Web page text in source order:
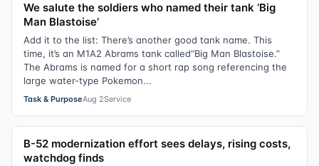
We salute the soldiers who named their tank ‘Big
Man Blastoise’
Add it to the list: There’s another good tank name. This
time, it’s an M1A2 Abrams tank called“Big Man Blastoise.”
The Abrams is named for a short rap song referencing the
large water-type Pokemon...
Task & PurposeAug 2Service
B-52 modernization effort sees delays, rising costs,
watchdog finds